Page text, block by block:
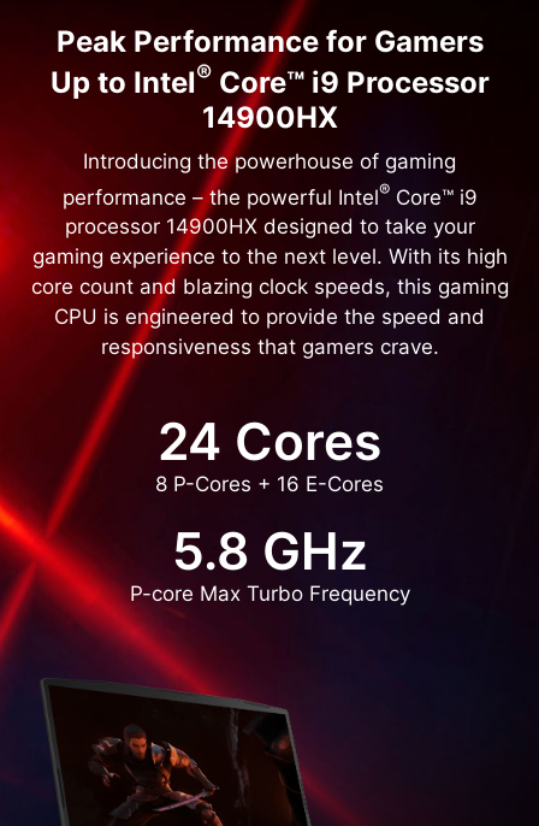
Peak Performance for Gamers
Up to Intel®Core™ i9 Processor
14900HX
Introducing the powerhouse of gaming
performance – the powerful Intel®Core™ i9
processor 14900HX designed to take your
gaming experience to the next level. With its high
core count and blazing clock speeds, this gaming
CPU is engineered to provide the speed and
responsiveness that gamers crave.
24 Cores
8 P-Cores + 16 E-Cores
5.8 GHz
P-core Max Turbo Frequency